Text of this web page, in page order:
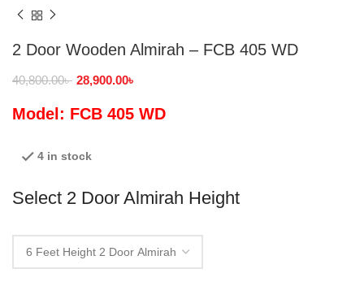
2 Door Wooden Almirah – FCB 405 WD
40,800.00৳ 28,900.00৳
Model: FCB 405 WD
4 in stock
Select 2 Door Almirah Height